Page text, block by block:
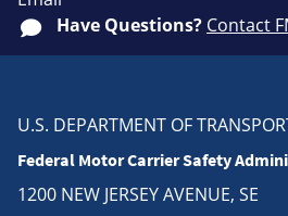
Have Questions? Contact
U.S. DEPARTMENT OF
Federal Motor Carrier Safety
1200 NEW JERSEY AVENUE, SE